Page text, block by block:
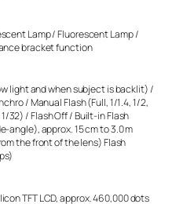
Lamp / Fluorescent Lamp /
bracket function
light and when subject is backlit) /
/ Manual Flash (Full, 1/1.4, 1/2,
1/32) / Flash Off / Built-in Flash
angle), approx. 15 cm to 3.0 m
the front of the lens) Flash
TFT LCD, approx. 460,000 dots